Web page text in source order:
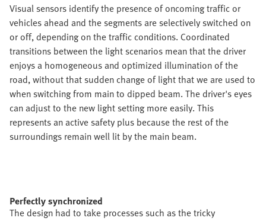
Visual sensors identify the presence of oncoming traffic or
vehicles ahead and the segments are selectively switched on
or off, depending on the traffic conditions. Coordinated
transitions between the light scenarios mean that the driver
enjoys a homogeneous and optimized illumination of the
road, without that sudden change of light that we are used to
when switching from main to dipped beam. The driver's eyes
can adjust to the new light setting more easily. This
represents an active safety plus because the rest of the
surroundings remain well lit by the main beam.
Perfectly synchronized
The design had to take processes such as the tricky